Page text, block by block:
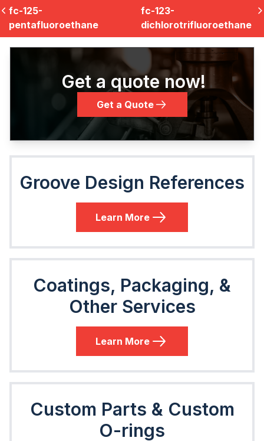
fc-125-
pentafluoroethane
fc-123-
dichlorotrifluoroethane
Get a quote now!
Get a Quote
Groove Design References
Learn More
Coatings, Packaging, &
Other Services
Learn More
Custom Parts & Custom
O-rings